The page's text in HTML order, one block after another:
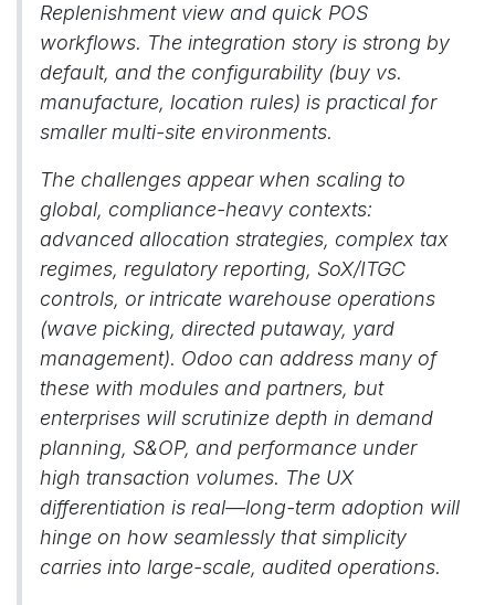
Replenishment view and quick POS
workflows. The integration story is strong by
default, and the configurability (buy vs.
manufacture, location rules) is practical for
smaller multi-site environments.
The challenges appear when scaling to
global, compliance-heavy contexts:
advanced allocation strategies, complex tax
regimes, regulatory reporting, SoX/ITGC
controls, or intricate warehouse operations
(wave picking, directed putaway, yard
management). Odoo can address many of
these with modules and partners, but
enterprises will scrutinize depth in demand
planning, S&OP, and performance under
high transaction volumes. The UX
differentiation is real—long-term adoption will
hinge on how seamlessly that simplicity
carries into large-scale, audited operations.